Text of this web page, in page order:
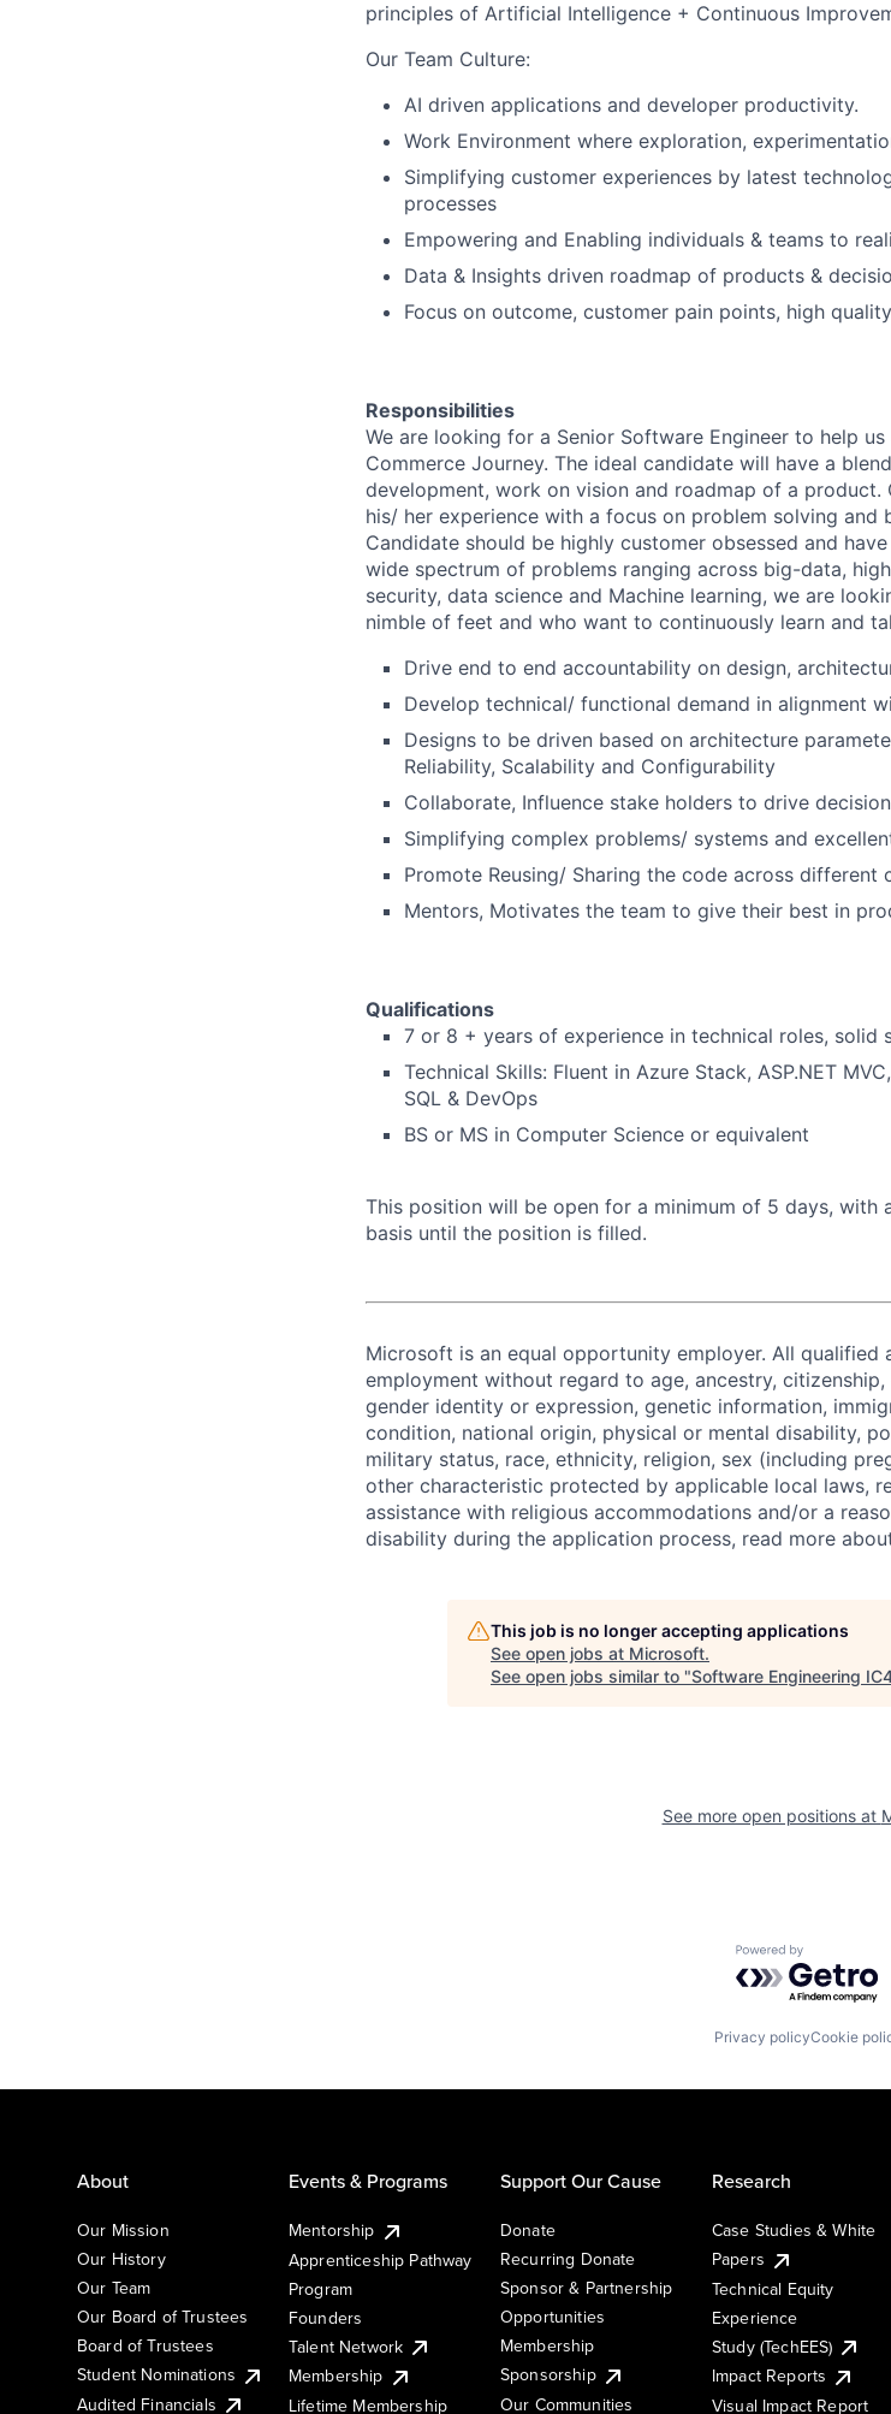
principles of Artificial Intelligence + Continuous
Our Team Culture:
AI driven applications and developer productivity.
Work Environment where exploration,
Simplifying customer experiences by latest
processes
Empowering and Enabling individuals & teams to
Data & Insights driven roadmap of products &
Focus on outcome, customer pain points, high
Responsibilities
We are looking for a Senior Software Engineer to help
Commerce Journey. The ideal candidate will have a
development, work on vision and roadmap of a
his/ her experience with a focus on problem solving and
Candidate should be highly customer obsessed and
wide spectrum of problems ranging across big-data,
security, data science and Machine learning, we are
nimble of feet and who want to continuously learn and
Drive end to end accountability on design,
Develop technical/ functional demand in alignment
Designs to be driven based on architecture
Reliability, Scalability and Configurability
Collaborate, Influence stake holders to drive
Simplifying complex problems/ systems and
Promote Reusing/ Sharing the code across different
Mentors, Motivates the team to give their best in
Qualifications
7 or 8 + years of experience in technical roles, solid
Technical Skills: Fluent in Azure Stack, ASP.NET
SQL & DevOps
BS or MS in Computer Science or equivalent
This position will be open for a minimum of 5 days, with
basis until the position is filled.
Microsoft is an equal opportunity employer. All
employment without regard to age, ancestry,
gender identity or expression, genetic information,
condition, national origin, physical or mental disability,
military status, race, ethnicity, religion, sex (including
other characteristic protected by applicable local laws,
assistance with religious accommodations and/or a
disability during the application process, read more
This job is no longer accepting applications
See open jobs at Microsoft.
See open jobs similar to "Software Engineering
See more open positions at
Powered by
Privacy policyCookie
About
Our Mission
Our History
Our Team
Our Board of Trustees
Board of Trustees
Student Nominations
Audited Financials
Events & Programs
Mentorship
Apprenticeship Pathway
Program
Founders
Talent Network
Membership
Lifetime Membership
Support Our Cause
Donate
Recurring Donate
Sponsor & Partnership
Opportunities
Membership
Sponsorship
Our Communities
Research
Case Studies & White
Papers
Technical Equity
Experience
Study (TechEES)
Impact Reports
Visual Impact Report